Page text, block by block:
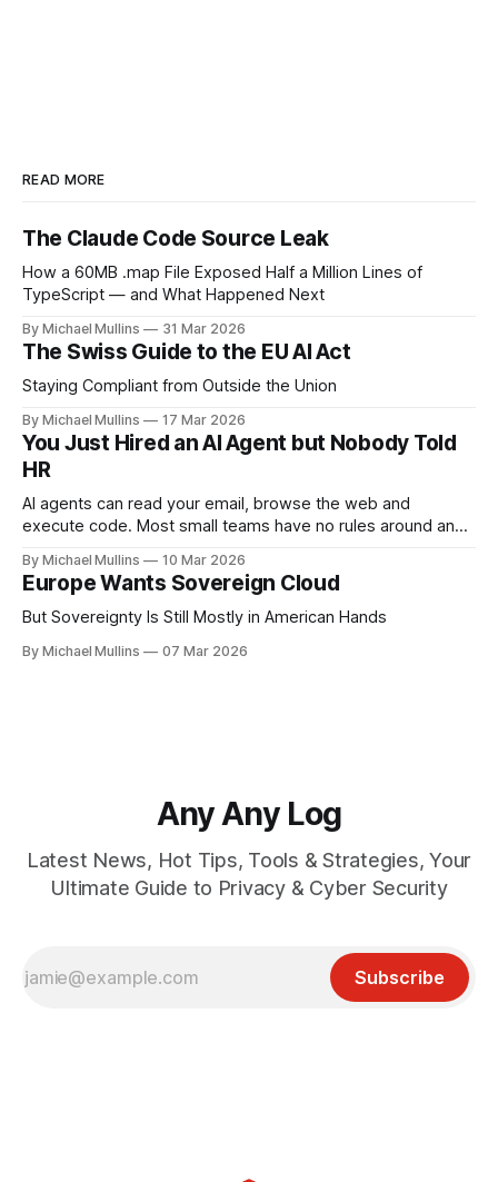
READ MORE
The Claude Code Source Leak
How a 60MB .map File Exposed Half a Million Lines of
TypeScript — and What Happened Next
By Michael Mullins 31 Mar 2026
The Swiss Guide to the EU AI Act
Staying Compliant from Outside the Union
By Michael Mullins 17 Mar 2026
You Just Hired an AI Agent but Nobody Told
HR
AI agents can read your email, browse the web and
execute code. Most small teams have no rules around any
By Michael Mullins 10 Mar 2026
Europe Wants Sovereign Cloud
But Sovereignty Is Still Mostly in American Hands
By Michael Mullins 07 Mar 2026
Any Any Log
Latest News, Hot Tips, Tools & Strategies, Your
Ultimate Guide to Privacy & Cyber Security
Subscribe